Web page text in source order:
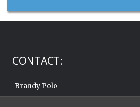
CONTACT:
Brandy Polo